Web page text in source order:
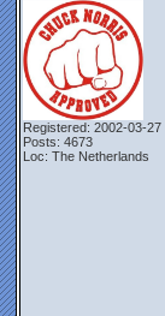
Registered: 2002-03-27
Posts: 4673
Loc: The Netherlands